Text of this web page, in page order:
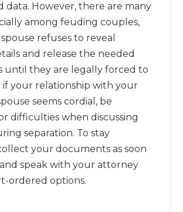
data. However, there are many
among feuding couples,
refuses to reveal
and release the needed
until they are legally forced to
if your relationship with your
seems cordial, be
difficulties when discussing
separation. To stay
your documents as soon
and speak with your attorney
ordered options.